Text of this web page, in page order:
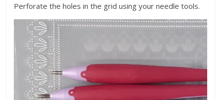
Perforate the holes in the grid using your needle tools.